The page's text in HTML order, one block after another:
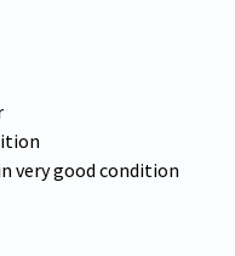
very good condition